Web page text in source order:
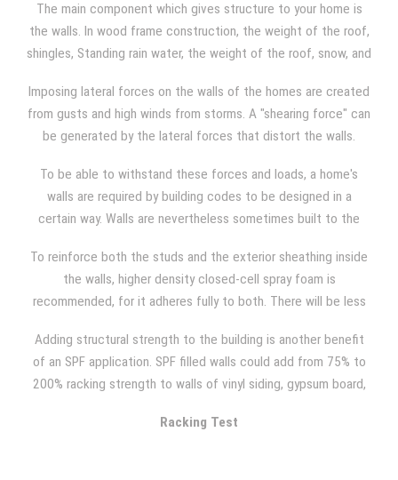
The main component which gives structure to your home is
the walls. In wood frame construction, the weight of the roof,
shingles, Standing rain water, the weight of the roof, snow, and
which results in a compressive force to the walls from
exerting downward forces.
Imposing lateral forces on the walls of the homes are created
from gusts and high winds from storms. A "shearing force" can
be generated by the lateral forces that distort the walls.
To be able to withstand these forces and loads, a home's
walls are required by building codes to be designed in a
certain way. Walls are nevertheless sometimes built to the
are created through movement or during high winds can often
be heard.
To reinforce both the studs and the exterior sheathing inside
the walls, higher density closed-cell spray foam is
recommended, for it adheres fully to both. There will be less
with the added rigidity that closed-cell spray foam provides.
"Racking events" such as hurricanes or high wind situations
can also be avoided with closed-cell SPF because your walls
code.
Adding structural strength to the building is another benefit
of an SPF application. SPF filled walls could add from 75% to
200% racking strength to walls of vinyl siding, gypsum board,
demonstrated.
Racking Test